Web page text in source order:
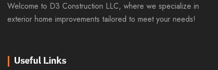
Welcome to D3 Construction LLC, where we specialize in
exterior home improvements tailored to meet your needs!
Useful Links